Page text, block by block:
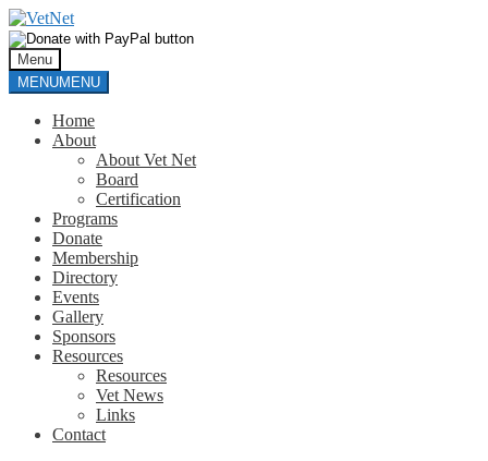
Skip
to
navigation
Skip
to
content
Menu
MENUMENU
Home
About
About Vet Net
Board
Certification
Programs
Donate
Membership
Directory
Events
Gallery
Sponsors
Resources
Resources
Vet News
Links
Contact